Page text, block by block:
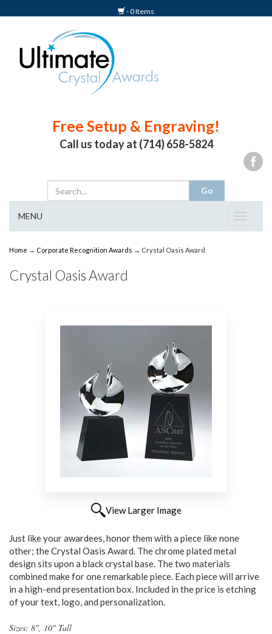
- 0 Items
Free Setup & Engraving!
Call us today at (714) 658-5824
Toggle
MENU
Home → Corporate Recognition Awards → Crystal Oasis Award
Crystal Oasis Award
View Larger Image
Just like your awardees, honor them with a piece like none
other; the Crystal Oasis Award. The chrome plated metal
design sits upon a black crystal base. The two materials
combined make for one remarkable piece. Each piece will arrive
in a high-end presentation box. Included in the price is etching
of your text, logo, and personalization.
Sizes: 8", 10" Tall